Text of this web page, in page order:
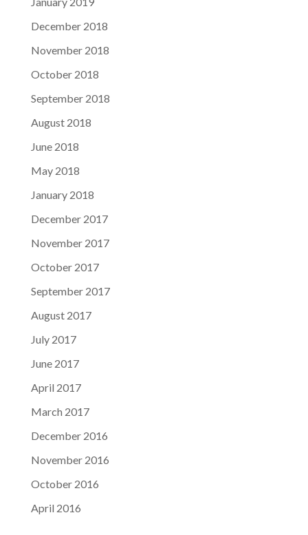
December 2018
November 2018
October 2018
September 2018
August 2018
June 2018
May 2018
January 2018
December 2017
November 2017
October 2017
September 2017
August 2017
July 2017
June 2017
April 2017
March 2017
December 2016
November 2016
October 2016
April 2016